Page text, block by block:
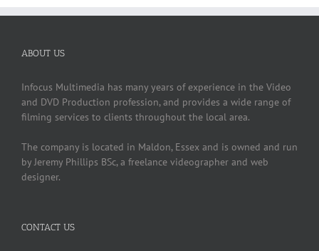
ABOUT US
Infocus Multimedia has many years of experience in the Video
and DVD Production profession, and provides a wide range of
filming services to clients throughout the local area.
The company is located in Maldon, Essex and is owned and run
by Jeremy Phillips BSc, a freelance videographer and web
designer.
CONTACT US